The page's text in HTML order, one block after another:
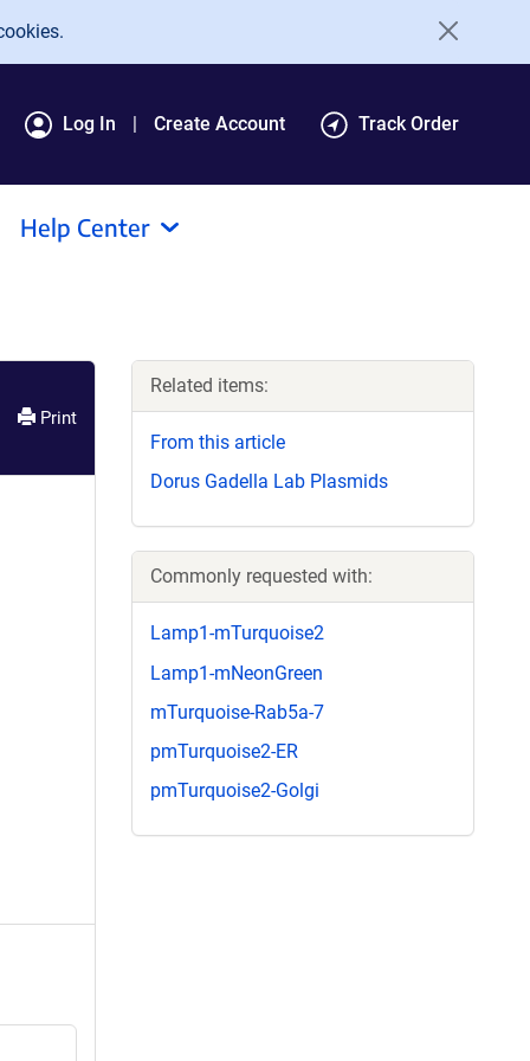
Log In Create Account Track Order
Help Center
Print
Related items:
From this article
Dorus Gadella Lab Plasmids
Commonly requested with:
Lamp1-mTurquoise2
Lamp1-mNeonGreen
mTurquoise-Rab5a-7
pmTurquoise2-ER
pmTurquoise2-Golgi